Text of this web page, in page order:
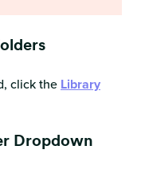
click the Library
Dropdown